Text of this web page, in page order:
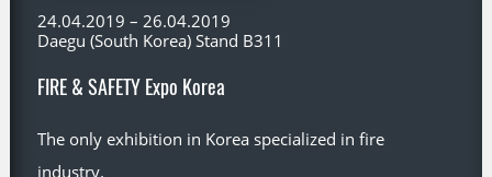
24.04.2019 – 26.04.2019
Daegu (South Korea) Stand B311
FIRE & SAFETY Expo Korea
The only exhibition in Korea specialized in fire
industry.